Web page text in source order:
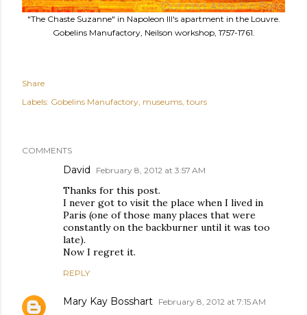
"The Chaste Suzanne" in Napoleon III's apartment in the Louvre.
Gobelins Manufactory, Neilson workshop, 1757-1761.
Share
Labels: Gobelins Manufactory museums tours
COMMENTS
David February 8, 2012 at 3:57 AM
Thanks for this post.
I never got to visit the place when I lived in
Paris (one of those many places that were
constantly on the backburner until it was too
late).
Now I regret it.
REPLY
Mary Kay Bosshart February 8, 2012 at 7:15 AM